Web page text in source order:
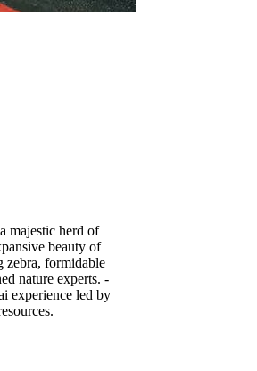
majestic herd of
beauty of
zebra, formidable
nature experts. -
experience led by